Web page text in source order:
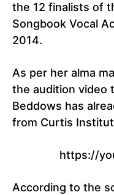
the 12 finalists of
Songbook Vocal
2014.
As per her alma
the audition video
Beddows has
from Curtis
https://
According to the